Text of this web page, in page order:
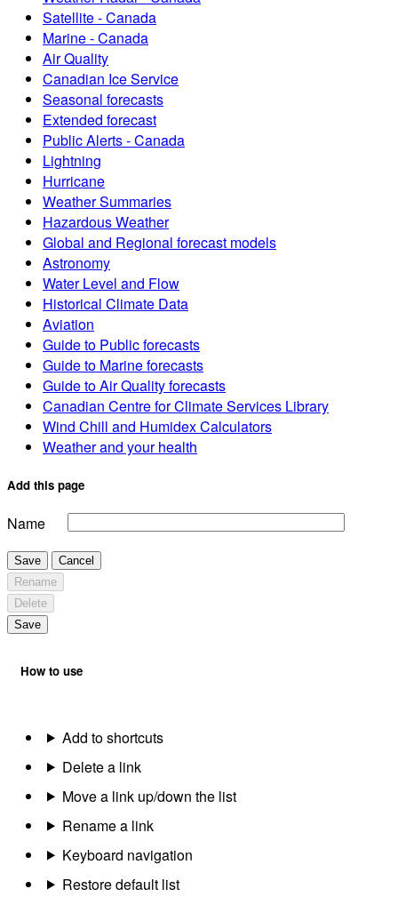
Satellite - Canada
Marine - Canada
Air Quality
Canadian Ice Service
Seasonal forecasts
Extended forecast
Public Alerts - Canada
Lightning
Hurricane
Weather Summaries
Hazardous Weather
Global and Regional forecast models
Astronomy
Water Level and Flow
Historical Climate Data
Aviation
Guide to Public forecasts
Guide to Marine forecasts
Guide to Air Quality forecasts
Canadian Centre for Climate Services Library
Wind Chill and Humidex Calculators
Weather and your health
Add this page
Name
Save
Cancel
Rename
Delete
Save
How to use
Add to shortcuts
Delete a link
Move a link up/down the list
Rename a link
Keyboard navigation
Restore default list